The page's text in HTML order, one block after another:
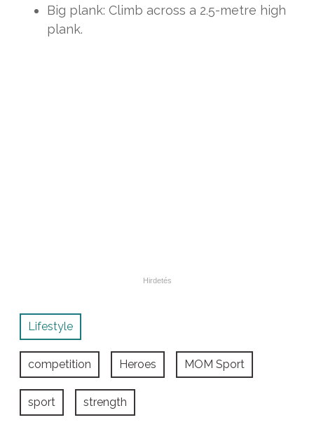
Big plank: Climb across a 2.5-metre high
plank.
Lifestyle
competition Heroes MOM Sport
sport strength